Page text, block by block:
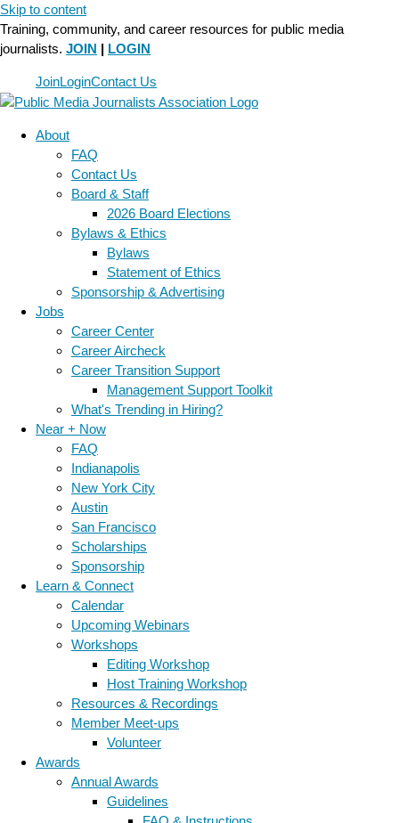
Skip to content
Training, community, and career resources for public media
journalists. JOIN | LOGIN
JoinLoginContact Us
About
FAQ
Contact Us
Board & Staff
2026 Board Elections
Bylaws & Ethics
Bylaws
Statement of Ethics
Sponsorship & Advertising
Jobs
Career Center
Career Aircheck
Career Transition Support
Management Support Toolkit
What's Trending in Hiring?
Near + Now
FAQ
Indianapolis
New York City
Austin
San Francisco
Scholarships
Sponsorship
Learn & Connect
Calendar
Upcoming Webinars
Workshops
Editing Workshop
Host Training Workshop
Resources & Recordings
Member Meet-ups
Volunteer
Awards
Annual Awards
Guidelines